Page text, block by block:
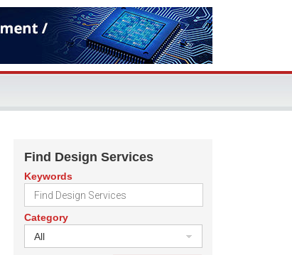
Find Design Services
Keywords
Category
All